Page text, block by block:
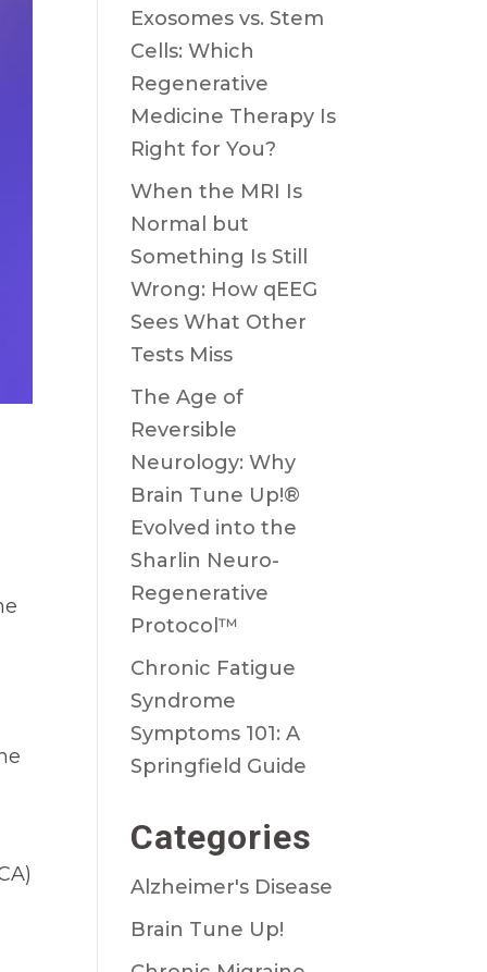
Exosomes vs. Stem
Cells: Which
Regenerative
Medicine Therapy Is
Right for You?
When the MRI Is
Normal but
Something Is Still
Wrong: How qEEG
Sees What Other
Tests Miss
The Age of
Reversible
Neurology: Why
Brain Tune Up!®
Evolved into the
Sharlin Neuro-
Regenerative
Protocol™
Chronic Fatigue
Syndrome
Symptoms 101: A
Springfield Guide
Categories
Alzheimer's Disease
Brain Tune Up!